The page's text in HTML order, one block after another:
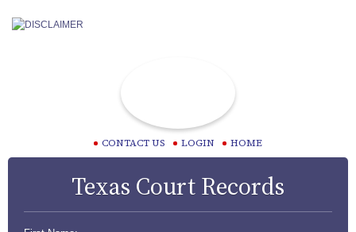
CONTACT US LOGIN HOME
Texas Court Records